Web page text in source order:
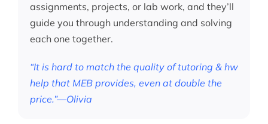
assignments, projects, or lab work, and they’ll
guide you through understanding and solving
each one together.
“It is hard to match the quality of tutoring & hw
help that MEB provides, even at double the
price.”—Olivia